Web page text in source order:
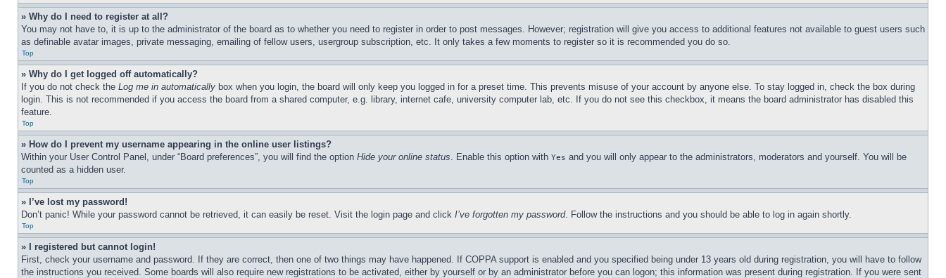
» Why do I need to register at all?
You may not have to, it is up to the administrator of the board as to whether you need to register in order to post messages. However; registration will give you access to additional features not available to guest users such
as definable avatar images, private messaging, emailing of fellow users, usergroup subscription, etc. It only takes a few moments to register so it is recommended you do so.
Top
» Why do I get logged off automatically?
If you do not check the Log me in automatically box when you login, the board will only keep you logged in for a preset time. This prevents misuse of your account by anyone else. To stay logged in, check the box during
login. This is not recommended if you access the board from a shared computer, e.g. library, internet cafe, university computer lab, etc. If you do not see this checkbox, it means the board administrator has disabled this
feature.
Top
» How do I prevent my username appearing in the online user listings?
Within your User Control Panel, under “Board preferences”, you will find the option Hide your online status. Enable this option with Yes and you will only appear to the administrators, moderators and yourself. You will be
counted as a hidden user.
Top
» I’ve lost my password!
Don’t panic! While your password cannot be retrieved, it can easily be reset. Visit the login page and click I’ve forgotten my password. Follow the instructions and you should be able to log in again shortly.
Top
» I registered but cannot login!
First, check your username and password. If they are correct, then one of two things may have happened. If COPPA support is enabled and you specified being under 13 years old during registration, you will have to follow
the instructions you received. Some boards will also require new registrations to be activated, either by yourself or by an administrator before you can logon; this information was present during registration. If you were sent